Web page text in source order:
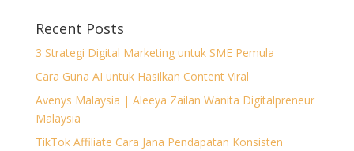
Recent Posts
3 Strategi Digital Marketing untuk SME Pemula
Cara Guna AI untuk Hasilkan Content Viral
Avenys Malaysia | Aleeya Zailan Wanita Digitalpreneur
Malaysia
TikTok Affiliate Cara Jana Pendapatan Konsisten